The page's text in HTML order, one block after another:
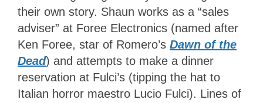
their own story. Shaun works as a “sales
adviser” at Foree Electronics (named after
Ken Foree, star of Romero’s Dawn of the
Dead) and attempts to make a dinner
reservation at Fulci’s (tipping the hat to
Italian horror maestro Lucio Fulci). Lines of